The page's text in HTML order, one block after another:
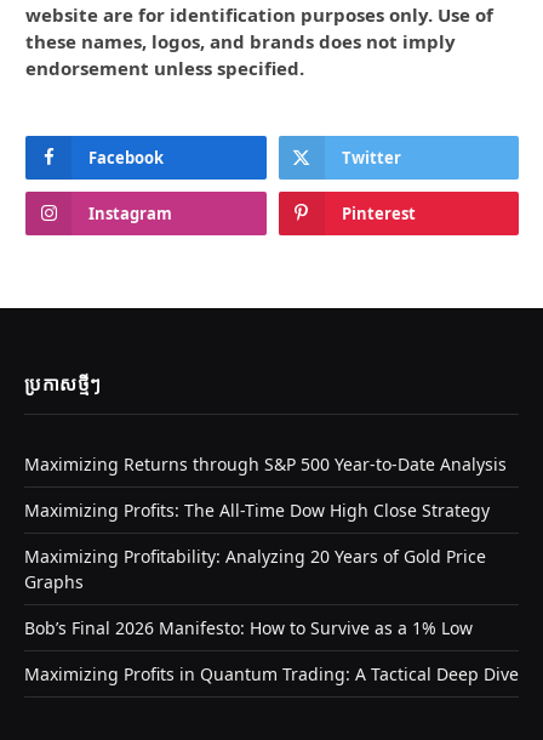
website are for identification purposes only. Use of
these names, logos, and brands does not imply
endorsement unless specified.
Facebook Twitter
Instagram Pinterest
ប្រកាស​ថ្មីៗ
Maximizing Returns through S&P 500 Year-to-Date Analysis
Maximizing Profits: The All-Time Dow High Close Strategy
Maximizing Profitability: Analyzing 20 Years of Gold Price
Graphs
Bob’s Final 2026 Manifesto: How to Survive as a 1% Low
Maximizing Profits in Quantum Trading: A Tactical Deep Dive